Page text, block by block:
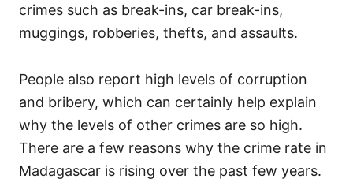
crimes such as break-ins, car break-ins,
muggings, robberies, thefts, and assaults.
People also report high levels of corruption
and bribery, which can certainly help explain
why the levels of other crimes are so high.
There are a few reasons why the crime rate in
Madagascar is rising over the past few years.